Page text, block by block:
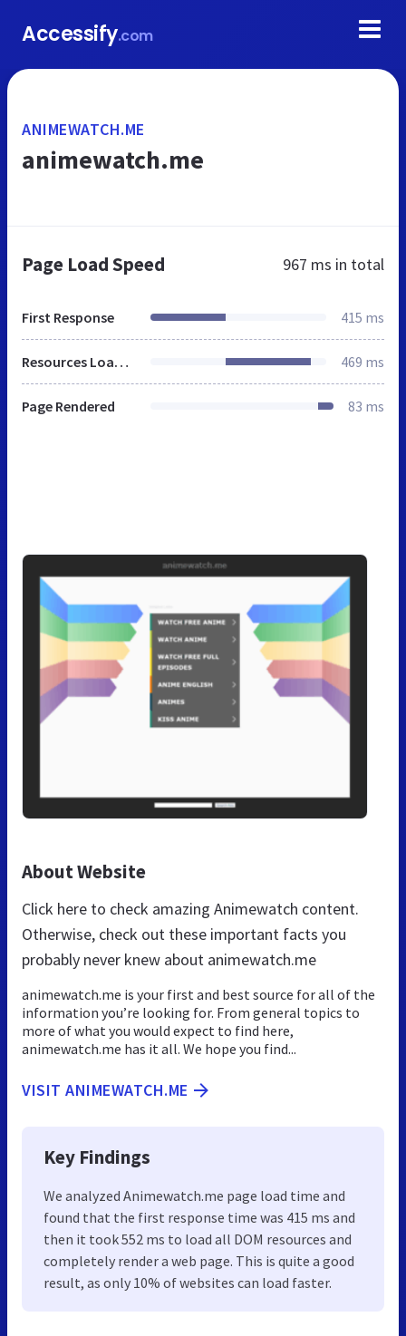
Accessify.com
ANIMEWATCH.ME
animewatch.me
Page Load Speed 967 ms in total
First Response 415 ms
Resources Loaded 469 ms
Page Rendered 83 ms
About Website
Click here to check amazing Animewatch content.
Otherwise, check out these important facts you
probably never knew about animewatch.me
animewatch.me is your first and best source for all of the
information you’re looking for. From general topics to
more of what you would expect to find here,
animewatch.me has it all. We hope you find...
VISIT ANIMEWATCH.ME
Key Findings
We analyzed Animewatch.me page load time and
found that the first response time was 415 ms and
then it took 552 ms to load all DOM resources and
completely render a web page. This is quite a good
result, as only 10% of websites can load faster.